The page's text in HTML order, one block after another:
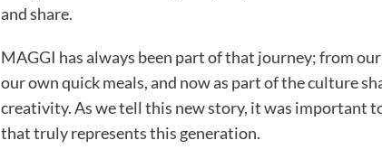
and share.
MAGGI has always been part of that journey; from
our own quick meals, and now as part of the culture
creativity. As we tell this new story, it was important
that truly represents this generation.